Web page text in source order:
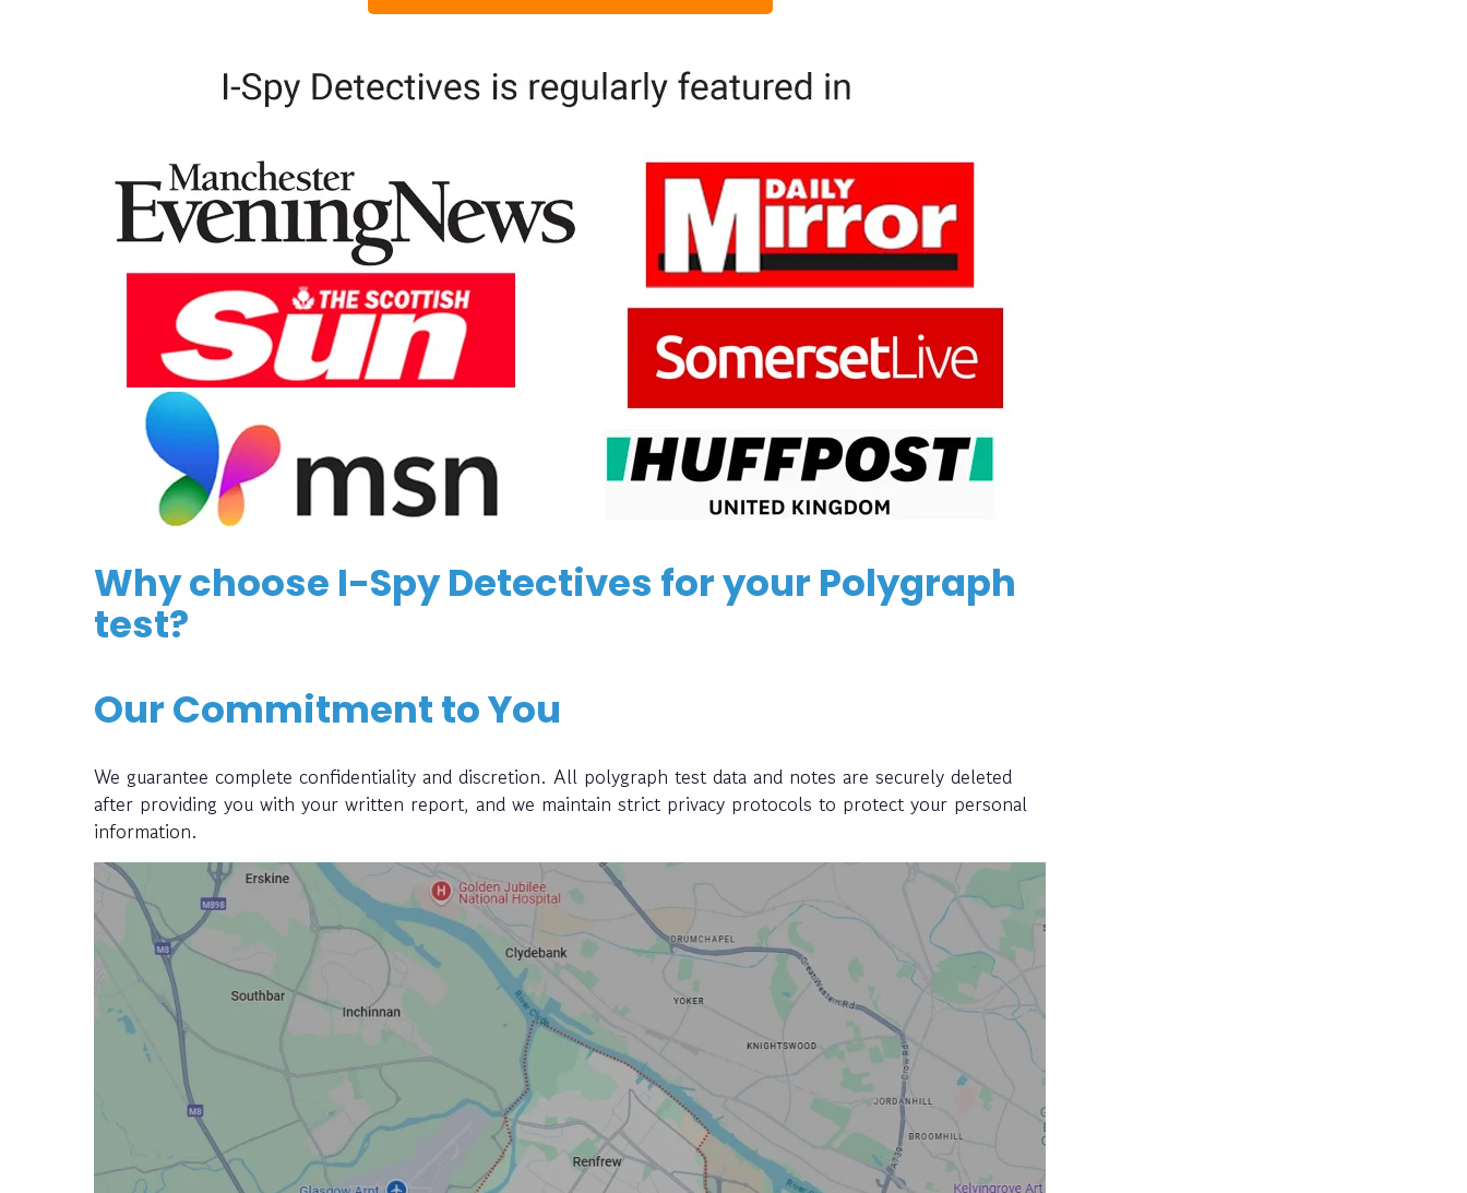
Why choose I-Spy Detectives for your Polygraph
test?
Our Commitment to You
We guarantee complete confidentiality and discretion. All polygraph test data and notes are securely deleted
after providing you with your written report, and we maintain strict privacy protocols to protect your personal
information.